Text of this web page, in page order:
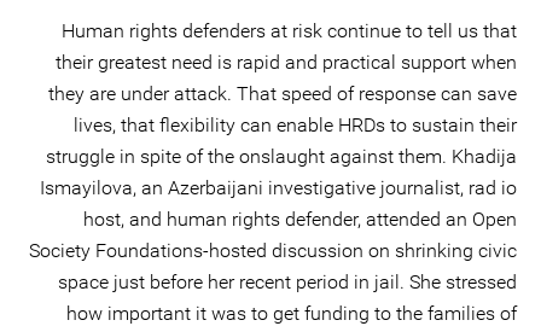
Human rights defenders at risk continue to tell us that
their greatest need is rapid and practical support when
they are under attack. That speed of response can save
lives, that flexibility can enable HRDs to sustain their
struggle in spite of the onslaught against them. Khadija
Ismayilova, an Azerbaijani investigative journalist, rad io
host, and human rights defender, attended an Open
Society Foundations-hosted discussion on shrinking civic
space just before her recent period in jail. She stressed
how important it was to get funding to the families of